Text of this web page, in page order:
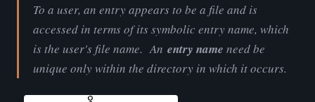
To a user, an entry appears to be a file and is
accessed in terms of its symbolic entry name, which
is the user's file name. An entry name need be
unique only within the directory in which it occurs.